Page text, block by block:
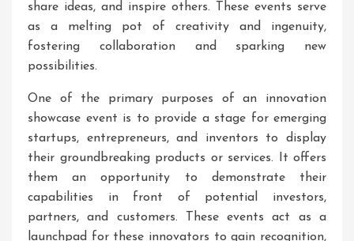
share ideas, and inspire others. These events serve
as a melting pot of creativity and ingenuity,
fostering collaboration and sparking new
possibilities.
One of the primary purposes of an innovation
showcase event is to provide a stage for emerging
startups, entrepreneurs, and inventors to display
their groundbreaking products or services. It offers
them an opportunity to demonstrate their
capabilities in front of potential investors,
partners, and customers. These events act as a
launchpad for these innovators to gain recognition,